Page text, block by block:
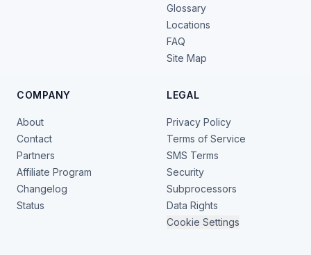
Glossary
Locations
FAQ
Site Map
COMPANY
About
Contact
Partners
Affiliate Program
Changelog
Status
LEGAL
Privacy Policy
Terms of Service
SMS Terms
Security
Subprocessors
Data Rights
Cookie Settings